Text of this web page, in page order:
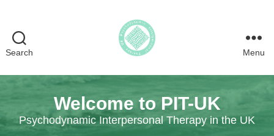
Search
Interpersonal
in
the
UK
Menu
Welcome to PIT-UK
Psychodynamic Interpersonal Therapy in the UK